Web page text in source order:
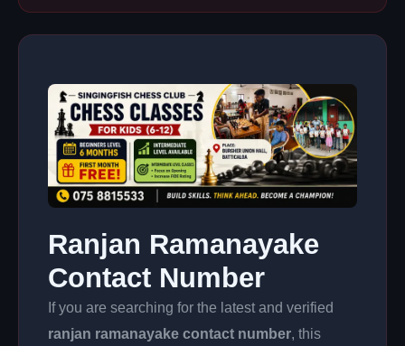
Ranjan Ramanayake
Contact Number
If you are searching for the latest and verified
ranjan ramanayake contact number, this